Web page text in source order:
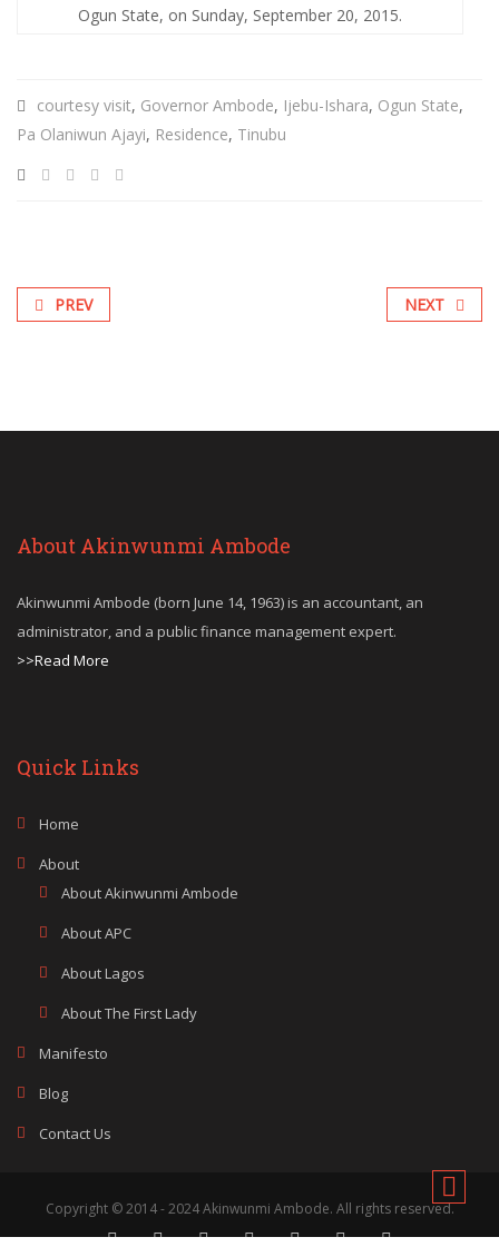
Ogun State, on Sunday, September 20, 2015.
courtesy visit, Governor Ambode, Ijebu-Ishara, Ogun State,
Pa Olaniwun Ajayi, Residence, Tinubu
PREV NEXT
About Akinwunmi Ambode
Akinwunmi Ambode (born June 14, 1963) is an accountant, an
administrator, and a public finance management expert.
>>Read More
Quick Links
Home
About
About Akinwunmi Ambode
About APC
About Lagos
About The First Lady
Manifesto
Blog
Contact Us
Copyright © 2014 - 2024 Akinwunmi Ambode. All rights reserved.